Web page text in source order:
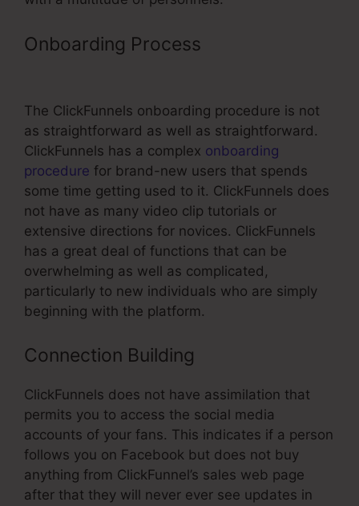
Onboarding Process
The ClickFunnels onboarding procedure is not
as straightforward as well as straightforward.
ClickFunnels has a complex onboarding
procedure for brand-new users that spends
some time getting used to it. ClickFunnels does
not have as many video clip tutorials or
extensive directions for novices. ClickFunnels
has a great deal of functions that can be
overwhelming as well as complicated,
particularly to new individuals who are simply
beginning with the platform.
Connection Building
ClickFunnels does not have assimilation that
permits you to access the social media
accounts of your fans. This indicates if a person
follows you on Facebook but does not buy
anything from ClickFunnel’s sales web page
after that they will never ever see updates in